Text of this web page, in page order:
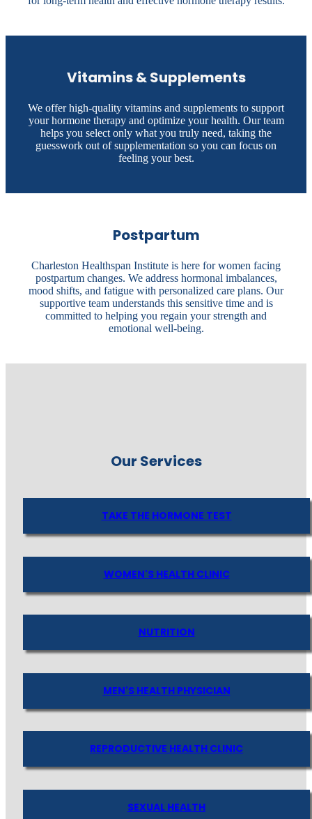
Vitamins & Supplements
We offer high-quality vitamins and supplements to support
your hormone therapy and optimize your health. Our team
helps you select only what you truly need, taking the
guesswork out of supplementation so you can focus on
feeling your best.
Postpartum
Charleston Healthspan Institute is here for women facing
postpartum changes. We address hormonal imbalances,
mood shifts, and fatigue with personalized care plans. Our
supportive team understands this sensitive time and is
committed to helping you regain your strength and
emotional well-being.
Our Services
TAKE THE HORMONE TEST
WOMEN'S HEALTH CLINIC
NUTRITION
MEN'S HEALTH PHYSICIAN
REPRODUCTIVE HEALTH CLINIC
SEXUAL HEALTH